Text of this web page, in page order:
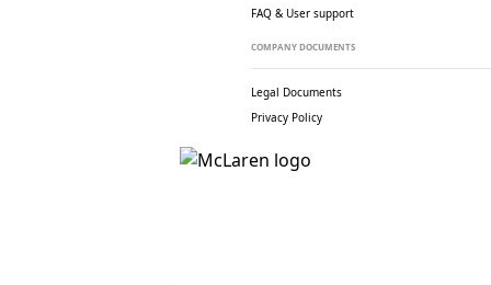
FAQ & User support
COMPANY DOCUMENTS
Legal Documents
Privacy Policy